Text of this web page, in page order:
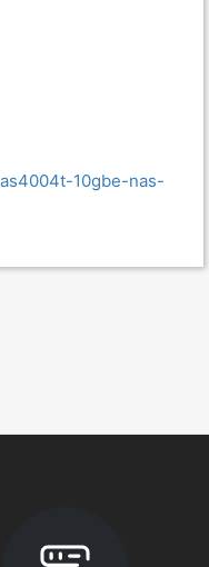
10gbe-nas-